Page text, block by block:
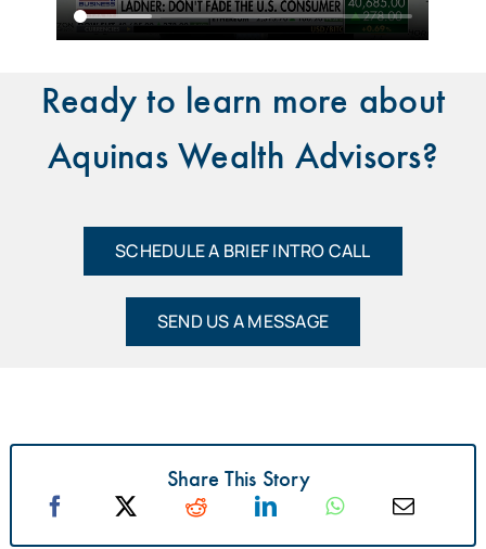
Ready to learn more about
Aquinas Wealth Advisors?
SCHEDULE A BRIEF INTRO CALL
SEND US A MESSAGE
Share This Story